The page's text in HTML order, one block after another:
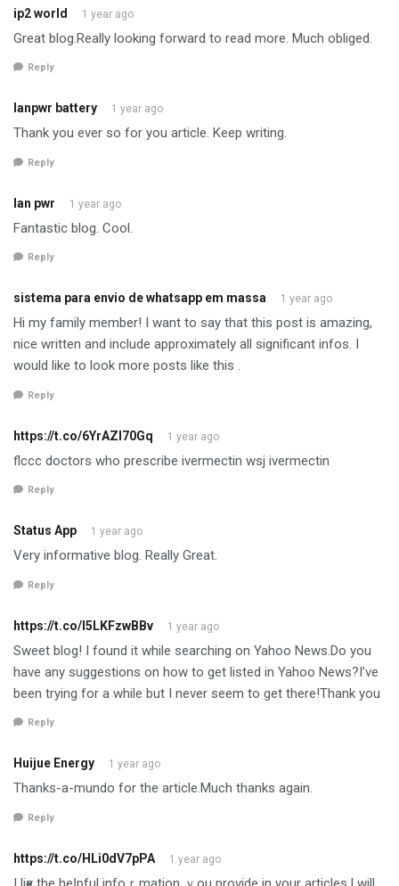
ip2 world 1 year ago
Great blog.Really looking forward to read more. Much obliged.
Reply
lanpwr battery 1 year ago
Thank you ever so for you article. Keep writing.
Reply
lan pwr 1 year ago
Fantastic blog. Cool.
Reply
sistema para envio de whatsapp em massa 1 year ago
Hi my family member! I want to say that this post is amazing,
nice written and include approximately all significant infos. I
would like to look more posts like this .
Reply
https://t.co/6YrAZI70Gq 1 year ago
flccc doctors who prescribe ivermectin wsj ivermectin
Reply
Status App 1 year ago
Very informative blog. Really Great.
Reply
https://t.co/l5LKFzwBBv 1 year ago
Sweet blog! I found it while searching on Yahoo News.Do you
have any suggestions on how to get listed in Yahoo News?I’ve
been trying for a while but I never seem to get there!Thank you
Reply
Huijue Energy 1 year ago
Thanks-a-mundo for the article.Much thanks again.
Reply
https://t.co/HLi0dV7pPA 1 year ago